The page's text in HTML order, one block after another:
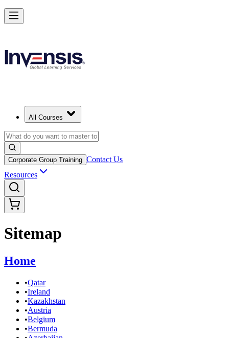
All Courses
Corporate Group Training Contact Us
Resources
Sitemap
Home
•Qatar
•Ireland
•Kazakhstan
•Austria
•Belgium
•Bermuda